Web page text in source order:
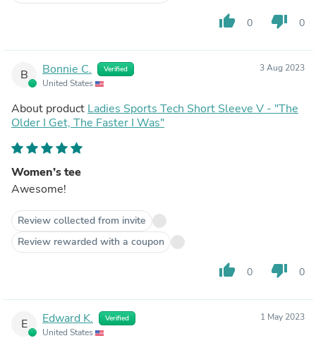
thumb_up 0 thumb_down 0
B Bonnie C. Verified
United States
3 Aug 2023
About product Ladies Sports Tech Short Sleeve V - "The
Older I Get, The Faster I Was"
Women’s tee
Awesome!
Review collected from invite
Review rewarded with a coupon
thumb_up 0 thumb_down 0
E Edward K. Verified
United States
1 May 2023